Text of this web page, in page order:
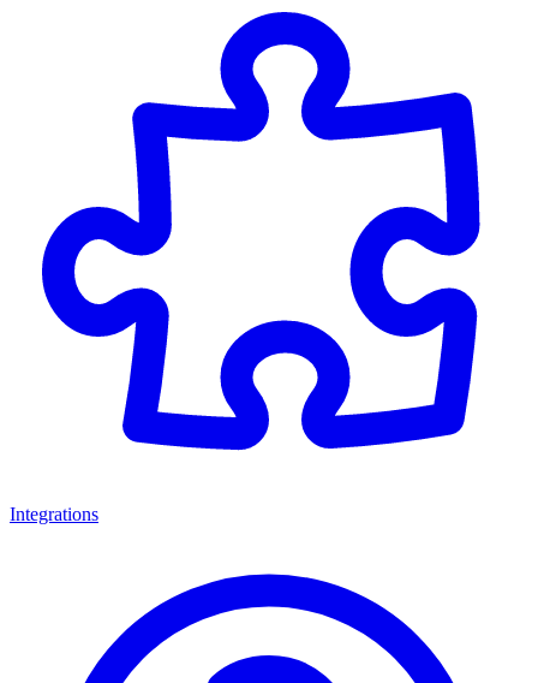
Integrations